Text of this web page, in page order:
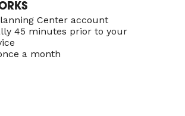
Center account
45 minutes prior to your
a month